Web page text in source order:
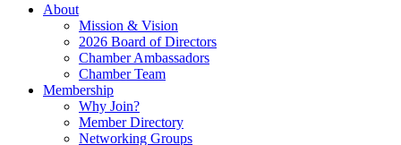
About
Mission & Vision
2026 Board of Directors
Chamber Ambassadors
Chamber Team
Membership
Why Join?
Member Directory
Networking Groups